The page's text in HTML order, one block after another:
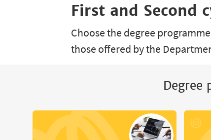
First and Second
Choose the degree
those offered by the
Degree